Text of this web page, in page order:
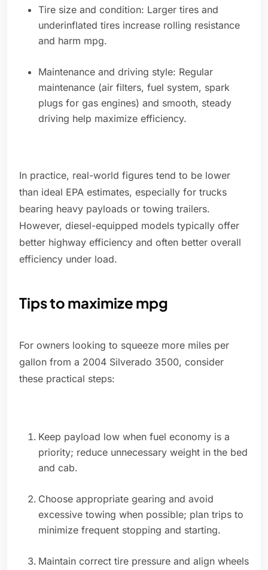
Tire size and condition: Larger tires and
underinflated tires increase rolling resistance
and harm mpg.
Maintenance and driving style: Regular
maintenance (air filters, fuel system, spark
plugs for gas engines) and smooth, steady
driving help maximize efficiency.
In practice, real-world figures tend to be lower
than ideal EPA estimates, especially for trucks
bearing heavy payloads or towing trailers.
However, diesel-equipped models typically offer
better highway efficiency and often better overall
efficiency under load.
Tips to maximize mpg
For owners looking to squeeze more miles per
gallon from a 2004 Silverado 3500, consider
these practical steps:
Keep payload low when fuel economy is a
priority; reduce unnecessary weight in the bed
and cab.
Choose appropriate gearing and avoid
excessive towing when possible; plan trips to
minimize frequent stopping and starting.
Maintain correct tire pressure and align wheels